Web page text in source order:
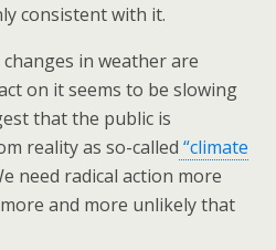
consistent with it.
in weather are
on it seems to be slowing
that the public is
reality as so-called “climate
need radical action more
and more unlikely that